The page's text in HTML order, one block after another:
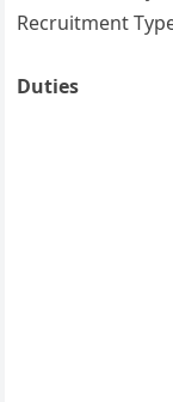
Recruitment
Duties